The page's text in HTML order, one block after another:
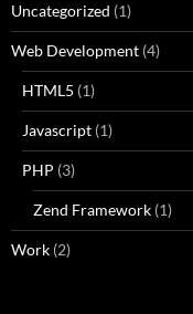
Uncategorized (1)
Web Development (4)
HTML5 (1)
Javascript (1)
PHP (3)
Zend Framework (1)
Work (2)